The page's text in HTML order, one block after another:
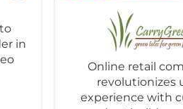
in
Online retail
revolutionizes
experience with